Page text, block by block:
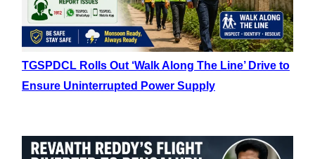
TGSPDCL Rolls Out ‘Walk Along The Line’ Drive to
Ensure Uninterrupted Power Supply